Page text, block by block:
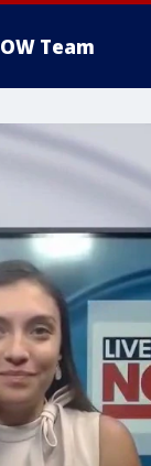
Team